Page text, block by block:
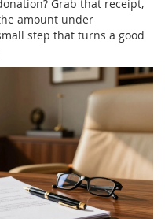
Grab that receipt,
amount under
step that turns a good